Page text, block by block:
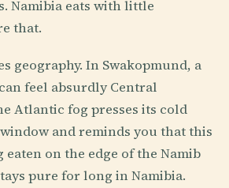
Namibia eats with little
that.
geography. In Swakopmund, a
feel absurdly Central
Atlantic fog presses its cold
and reminds you that this
eaten on the edge of the Namib
pure for long in Namibia.